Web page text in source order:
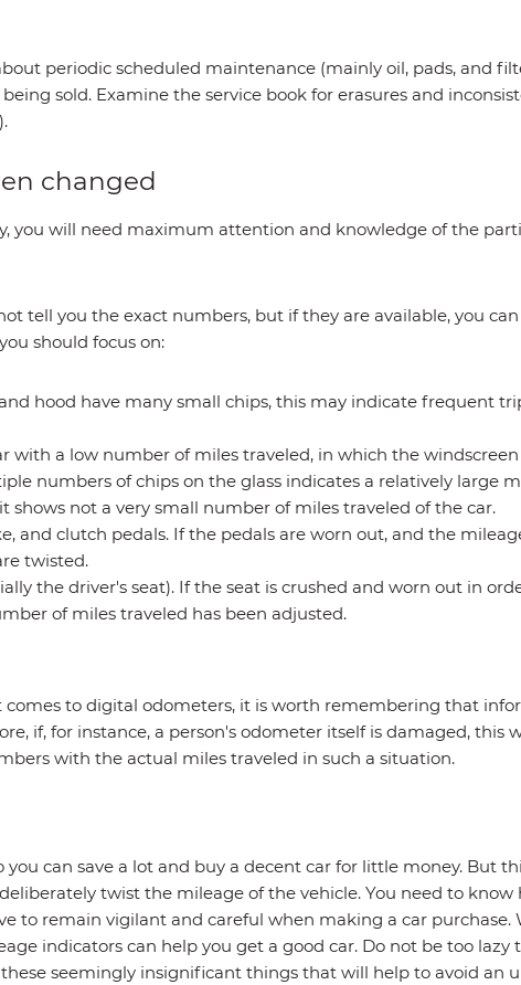
periodic scheduled maintenance (mainly oil, pads, and
sold. Examine the service book for erasures and
changed
you will need maximum attention and knowledge of the
tell you the exact numbers, but if they are available, you
should focus on:
hood have many small chips, this may indicate frequent
with a low number of miles traveled, in which the
numbers of chips on the glass indicates a relatively large
not a very small number of miles traveled of the car.
and clutch pedals. If the pedals are worn out, and the
twisted.
the driver's seat). If the seat is crushed and worn out in
of miles traveled has been adjusted.
to digital odometers, it is worth remembering that
if, for instance, a person's odometer itself is damaged, this
with the actual miles traveled in such a situation.
can save a lot and buy a decent car for little money. But
twist the mileage of the vehicle. You need to know
to remain vigilant and careful when making a car purchase.
indicators can help you get a good car. Do not be too lazy
seemingly insignificant things that will help to avoid an